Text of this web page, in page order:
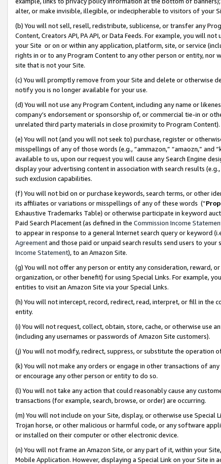
alter, or make invisible, illegible, or indecipherable to visitors of your
(b) You will not sell, resell, redistribute, sublicense, or transfer any
Content, Creators API, PA API, or Data Feeds. For example, you will
your Site or on or within any application, platform, site, or service
rights in or to any Program Content to any other person or entity, nor
site that is not your Site.
(c) You will promptly remove from your Site and delete or otherwise
notify you is no longer available for your use.
(d) You will not use any Program Content, including any name or
company’s endorsement or sponsorship of, or commercial tie-in or
unrelated third party materials in close proximity to Program Content).
(e) You will not (and you will not seek to) purchase, register or
misspellings of any of those words (e.g., “ammazon,” “amaozn,” and
available to us, upon our request you will cause any Search Engine
display your advertising content in association with search results
such exclusion capabilities.
(f) You will not bid on or purchase keywords, search terms, or other
its affiliates or variations or misspellings of any of these words (“
Exhaustive Trademarks Table) or otherwise participate in keyword
Paid Search Placement (as defined in the Commission Income
to appear in response to a general Internet search query or keyword
Agreementand those paid or unpaid search results send users to
Income Statement), to an Amazon Site.
(g) You will not offer any person or entity any consideration, reward,
organization, or other benefit) for using Special Links. For example,
entities to visit an Amazon Site via your Special Links.
(h) You will not intercept, record, redirect, read, interpret, or fill in
entity.
(i) You will not request, collect, obtain, store, cache, or otherwise use
(including any usernames or passwords of Amazon Site customers).
(j) You will not modify, redirect, suppress, or substitute the operation
(k) You will not make any orders or engage in other transactions of
or encourage any other person or entity to do so.
(l) You will not take any action that could reasonably cause any
transactions (for example, search, browse, or order) are occurring.
(m) You will not include on your Site, display, or otherwise use
Trojan horse, or other malicious or harmful code, or any software
or installed on their computer or other electronic device.
(n) You will not frame an Amazon Site, or any part of it, within your
Mobile Application. However, displaying a Special Link on your Site